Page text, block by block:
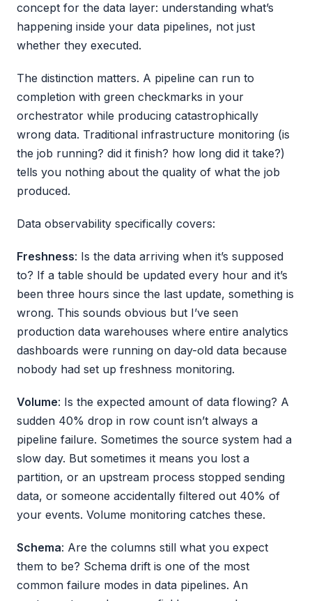
concept for the data layer: understanding what’s
happening inside your data pipelines, not just
whether they executed.
The distinction matters. A pipeline can run to
completion with green checkmarks in your
orchestrator while producing catastrophically
wrong data. Traditional infrastructure monitoring (is
the job running? did it finish? how long did it take?)
tells you nothing about the quality of what the job
produced.
Data observability specifically covers:
Freshness: Is the data arriving when it’s supposed
to? If a table should be updated every hour and it’s
been three hours since the last update, something is
wrong. This sounds obvious but I’ve seen
production data warehouses where entire analytics
dashboards were running on day-old data because
nobody had set up freshness monitoring.
Volume: Is the expected amount of data flowing? A
sudden 40% drop in row count isn’t always a
pipeline failure. Sometimes the source system had a
slow day. But sometimes it means you lost a
partition, or an upstream process stopped sending
data, or someone accidentally filtered out 40% of
your events. Volume monitoring catches these.
Schema: Are the columns still what you expect
them to be? Schema drift is one of the most
common failure modes in data pipelines. An